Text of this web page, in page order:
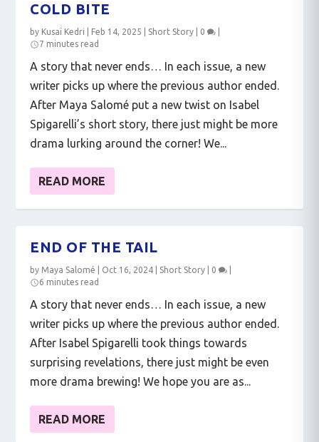
COLD BITE
by Kusaï Kedri Feb 14, 2025 Short Story 0
7 minutes read
A story that never ends… In each issue, a new
writer picks up where the previous author ended.
After Maya Salomé put a new twist on Isabel
Spigarelli’s short story, there just might be more
drama lurking around the corner! We...
READ MORE
END OF THE TAIL
by Maya Salomé Oct 16, 2024 Short Story 0
6 minutes read
A story that never ends… In each issue, a new
writer picks up where the previous author ended.
After Isabel Spigarelli took things towards
surprising revelations, there just might be even
more drama brewing! We hope you are as...
READ MORE